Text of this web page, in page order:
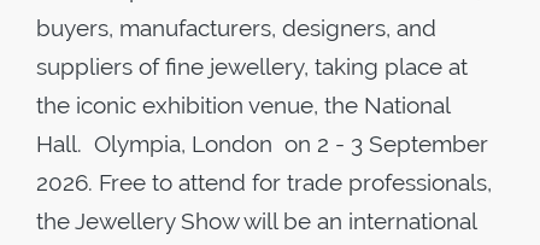
buyers, manufacturers, designers, and
suppliers of fine jewellery, taking place at
the iconic exhibition venue, the National
Hall. Olympia, London on 2 - 3 September
2026. Free to attend for trade professionals,
the Jewellery Show will be an international